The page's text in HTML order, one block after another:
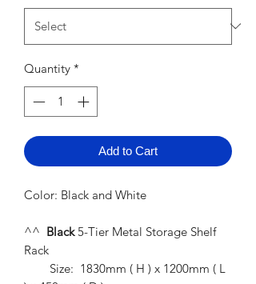
Quantity *
Add to Cart
Color: Black and White
^^ Black5-Tier Metal Storage Shelf
Rack
Size: 1830mm ( H ) x 1200mm ( L